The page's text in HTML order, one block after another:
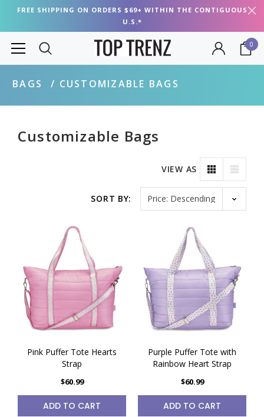
FREE SHIPPING ON ORDERS $69+ WITHIN THE CONTIGUOUS
U.S.*
0
BAGS CUSTOMIZABLE BAGS
Customizable Bags
VIEW AS
SORT BY:
Pink Puffer Tote Hearts
Strap
$60.99
ADD TO CART
Purple Puffer Tote with
Rainbow Heart Strap
$60.99
ADD TO CART